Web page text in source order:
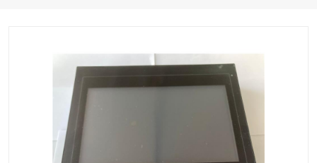
安士能开关
克罗地亚 普洛菲斯触摸屏